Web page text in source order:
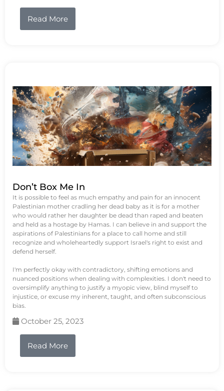
Read More
Don’t Box Me In
It is possible to feel as much empathy and pain for an innocent
Palestinian mother cradling her dead baby as it is for a mother
who would rather her daughter be dead than raped and beaten
and held as a hostage by Hamas. I can believe in and support the
aspirations of Palestinians for a place to call home and still
recognize and wholeheartedly support Israel's right to exist and
defend herself.
I'm perfectly okay with contradictory, shifting emotions and
nuanced positions when dealing with complexities. I don't need to
oversimplify anything to justify a myopic view, blind myself to
injustice, or excuse my inherent, taught, and often subconscious
bias.
October 25, 2023
Read More